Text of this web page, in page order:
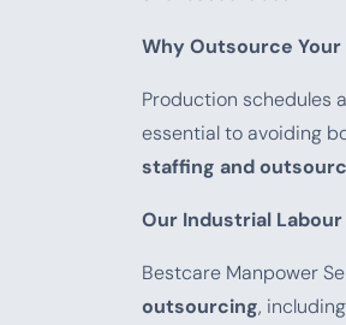
Why Outsource
Production schedules
essential to avoiding
staffing and
Our Industrial
Bestcare Manpower
outsourcing,